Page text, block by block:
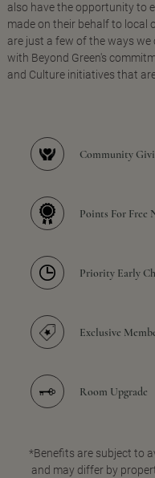
also have the opportunity to
made on their behalf to local
are just a few of the ways
with Beyond Green's
and Culture initiatives that
Community
Points For Free
Priority Early
Exclusive
Room Upgrade
*Benefits are subject to
and may differ by